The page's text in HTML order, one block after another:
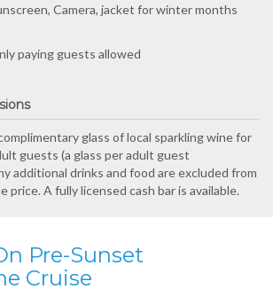
Camera, jacket for winter months
paying guests allowed
glass of local sparkling wine for
guests (a glass per adult guest
additional drinks and food are excluded from
price. A fully licensed cash bar is available.
Pre-Sunset
Cruise